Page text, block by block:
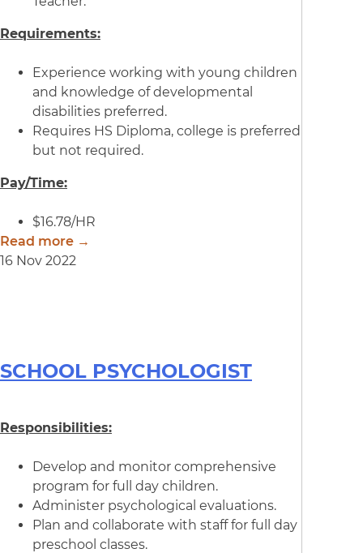
Requirements:
Experience working with young children
and knowledge of developmental
disabilities preferred.
Requires HS Diploma, college is preferred
but not required.
Pay/Time:
$16.78/HR
Read more →
16 Nov 2022
SCHOOL PSYCHOLOGIST
Responsibilities:
Develop and monitor comprehensive
program for full day children.
Administer psychological evaluations.
Plan and collaborate with staff for full day
preschool classes.